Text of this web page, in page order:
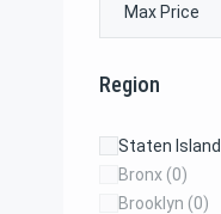
Region
Staten Island
Bronx (0)
Brooklyn (0)